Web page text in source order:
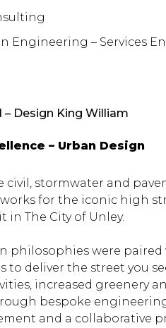
Engineering – Services
Design King William
– Urban Design
civil, stormwater and
for the iconic high
in The City of Unley.
philosophies were
to deliver the street you
increased greenery
bespoke
and a collaborative